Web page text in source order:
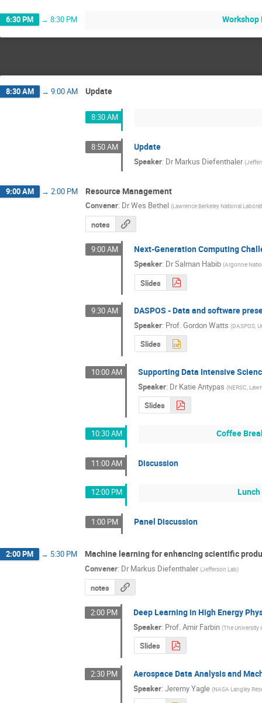
6:30 PM → 8:30 PM Workshop
8:30 AM → 9:00 AM Update
8:30 AM
8:50 AM Update
Speaker: DrMarkus Diefenthaler (
9:00 AM → 2:00 PM Resource Management
Convener: DrWes Bethel (Lawrence Berkeley National
notes
9:00 AM Next-Generation Computing
Speaker: DrSalman Habib (Argonne
Slides
9:30 AM DASPOS - Data and software
Speaker: Prof.Gordon Watts (DASPOS,
Slides
10:00 AM Supporting Data Intensive
Speaker: DrKatie Antypas (NERSC,
Slides
10:30 AM Coffee
11:00 AM Discussion
12:00 PM
1:00 PM Panel Discussion
2:00 PM → 5:30 PM Machine learning for enhancing scientific
Convener: Dr Markus Diefenthaler (Jefferson Lab)
notes
2:00 PM Deep Learning in High Energy
Speaker: Prof.Amir Farbin (The University
Slides
2:30 PM Aerospace Data Analysis and
Speaker:Jeremy Yagle (NASA Langley